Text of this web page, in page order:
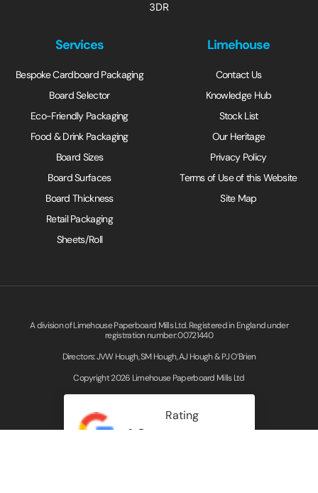
3DR
Services
Bespoke Cardboard Packaging
Board Selector
Eco-Friendly Packaging
Food & Drink Packaging
Board Sizes
Board Surfaces
Board Thickness
Retail Packaging
Sheets/Roll
Limehouse
Contact Us
Knowledge Hub
Stock List
Our Heritage
Privacy Policy
Terms of Use of this Website
Site Map
A division of Limehouse Paperboard Mills Ltd. Registered in England under
registration number: 00721440
Directors: JVW Hough, SM Hough, AJ Hough & PJ O’Brien
Copyright 2026 Limehouse Paperboard Mills Ltd
Rating
4.3